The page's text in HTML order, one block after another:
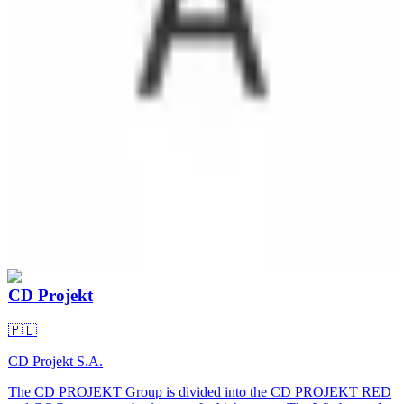
CD Projekt
🇵🇱
CD Projekt S.A.
The CD PROJEKT Group is divided into the CD PROJEKT RED